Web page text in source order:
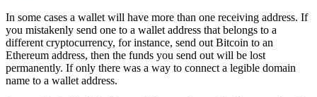
In some cases a wallet will have more than one receiving address. If
you mistakenly send one to a wallet address that belongs to a
different cryptocurrency, for instance, send out Bitcoin to an
Ethereum address, then the funds you send out will be lost
permanently. If only there was a way to connect a legible domain
name to a wallet address.